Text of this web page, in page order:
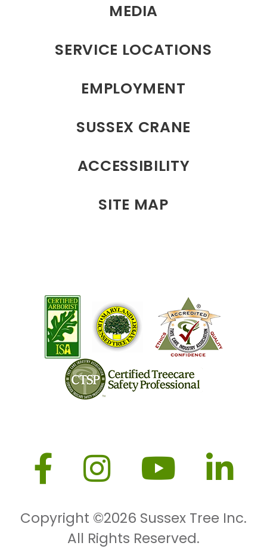
MEDIA
SERVICE LOCATIONS
EMPLOYMENT
SUSSEX CRANE
ACCESSIBILITY
SITE MAP
Copyright ©2026 Sussex Tree Inc.
All Rights Reserved.